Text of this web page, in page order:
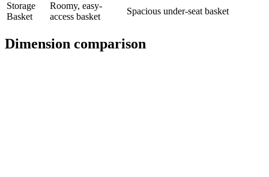
Storage
Basket
Roomy, easy-
access basket
Spacious under-seat basket
Dimension comparison